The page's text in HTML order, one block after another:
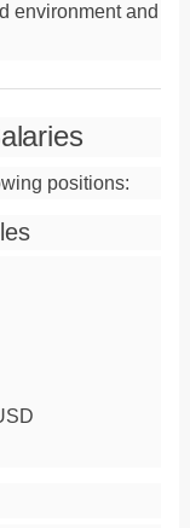
environment and
positions: